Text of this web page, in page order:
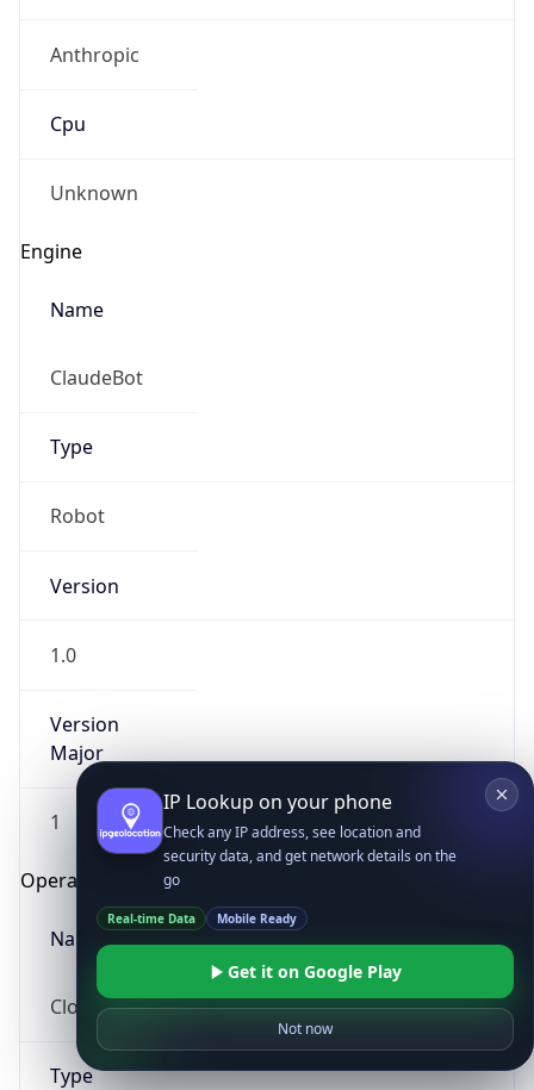
Anthropic
Cpu
Unknown
Engine
Name
ClaudeBot
Type
Robot
Version
1.0
Version
Major
1
Operating System
Name
Cloud
Type
IP Lookup on your phone
Check any IP address, see location and
security data, and get network details on the
go
Real-time Data Mobile Ready
Get it on Google Play
Not now